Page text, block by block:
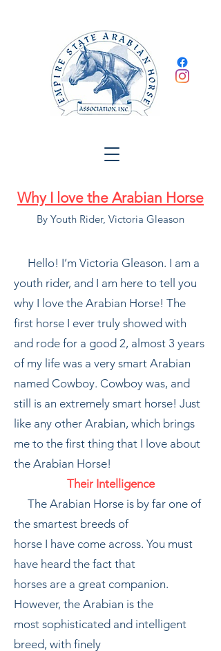
Why I love the Arabian Horse
By Youth Rider, Victoria Gleason
Hello! I’m Victoria Gleason. I am a
youth rider, and I am here to tell you
why I love the Arabian Horse! The
first horse I ever truly showed with
and rode for a good 2, almost 3 years
of my life was a very smart Arabian
named Cowboy. Cowboy was, and
still is an extremely smart horse! Just
like any other Arabian, which brings
me to the first thing that I love about
the Arabian Horse!
Their Intelligence
The Arabian Horse is by far one of
the smartest breeds of
horse I have come across. You must
have heard the fact that
horses are a great companion.
However, the Arabian is the
most sophisticated and intelligent
breed, with finely